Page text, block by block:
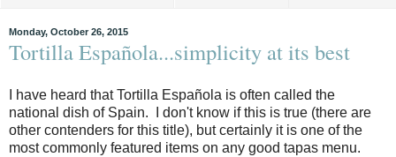
Monday, October 26, 2015
Tortilla Española...simplicity at its best
I have heard that Tortilla Española is often called the
national dish of Spain. I don't know if this is true (there are
other contenders for this title), but certainly it is one of the
most commonly featured items on any good tapas menu.